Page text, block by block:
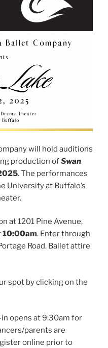
will hold auditions
production ofSwan
. The performances
University at Buffalo’s
at 1201 Pine Avenue,
10:00am. Enter through
Road. Ballet attire
spot by clicking on the
opens at 9:30am for
parents are
online prior to